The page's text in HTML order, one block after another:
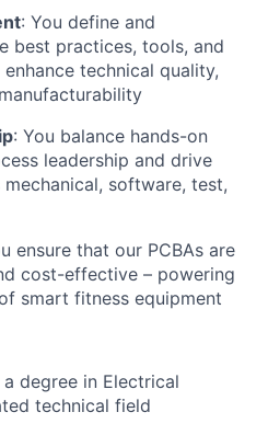
: You define and
best practices, tools, and
technical quality,
: You balance hands-on
leadership and drive
software, test,
ensure that our PCBAs are
cost-effective – powering
smart fitness equipment
degree in Electrical
technical field